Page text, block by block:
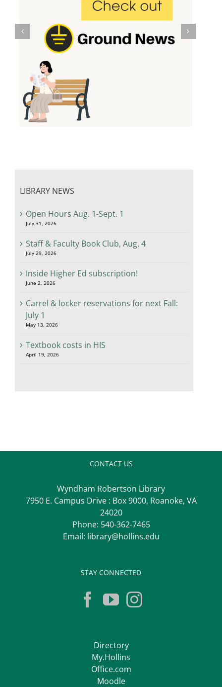
LIBRARY NEWS
Open Hours Aug. 1-Sept. 1
July 31, 2026
Staff & Faculty Book Club, Aug. 4
July 29, 2026
Inside Higher Ed subscription!
June 2, 2026
Carrel & locker reservations for next Fall:
July 1
May 13, 2026
Textbook costs in HIS
April 19, 2026
CONTACT US
Wyndham Robertson Library
7950 E. Campus Drive : Box 9000, Roanoke, VA
24020
Phone: 540-362-7465
Email: library@hollins.edu
STAY CONNECTED
Directory
My.Hollins
Office.com
Moodle